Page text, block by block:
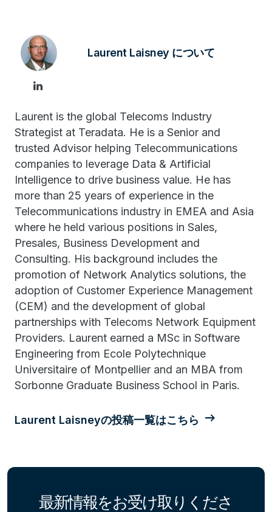
Laurent Laisney について
Laurent is the global Telecoms Industry
Strategist at Teradata. He is a Senior and
trusted Advisor helping Telecommunications
companies to leverage Data & Artificial
Intelligence to drive business value. He has
more than 25 years of experience in the
Telecommunications industry in EMEA and Asia
where he held various positions in Sales,
Presales, Business Development and
Consulting. His background includes the
promotion of Network Analytics solutions, the
adoption of Customer Experience Management
(CEM) and the development of global
partnerships with Telecoms Network Equipment
Providers. Laurent earned a MSc in Software
Engineering from Ecole Polytechnique
Universitaire of Montpellier and an MBA from
Sorbonne Graduate Business School in Paris.
Laurent Laisneyの投稿一覧はこちら
最新情報をお受け取りくださ